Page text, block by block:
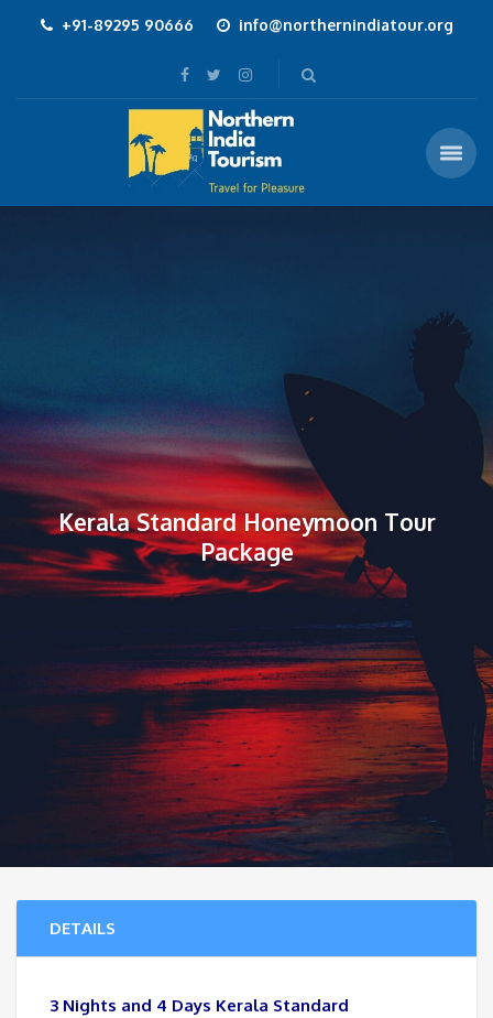
+91-89295 90666 info@northernindiatour.org
Kerala Standard Honeymoon Tour
Package
DETAILS
3 Nights and 4 Days Kerala Standard